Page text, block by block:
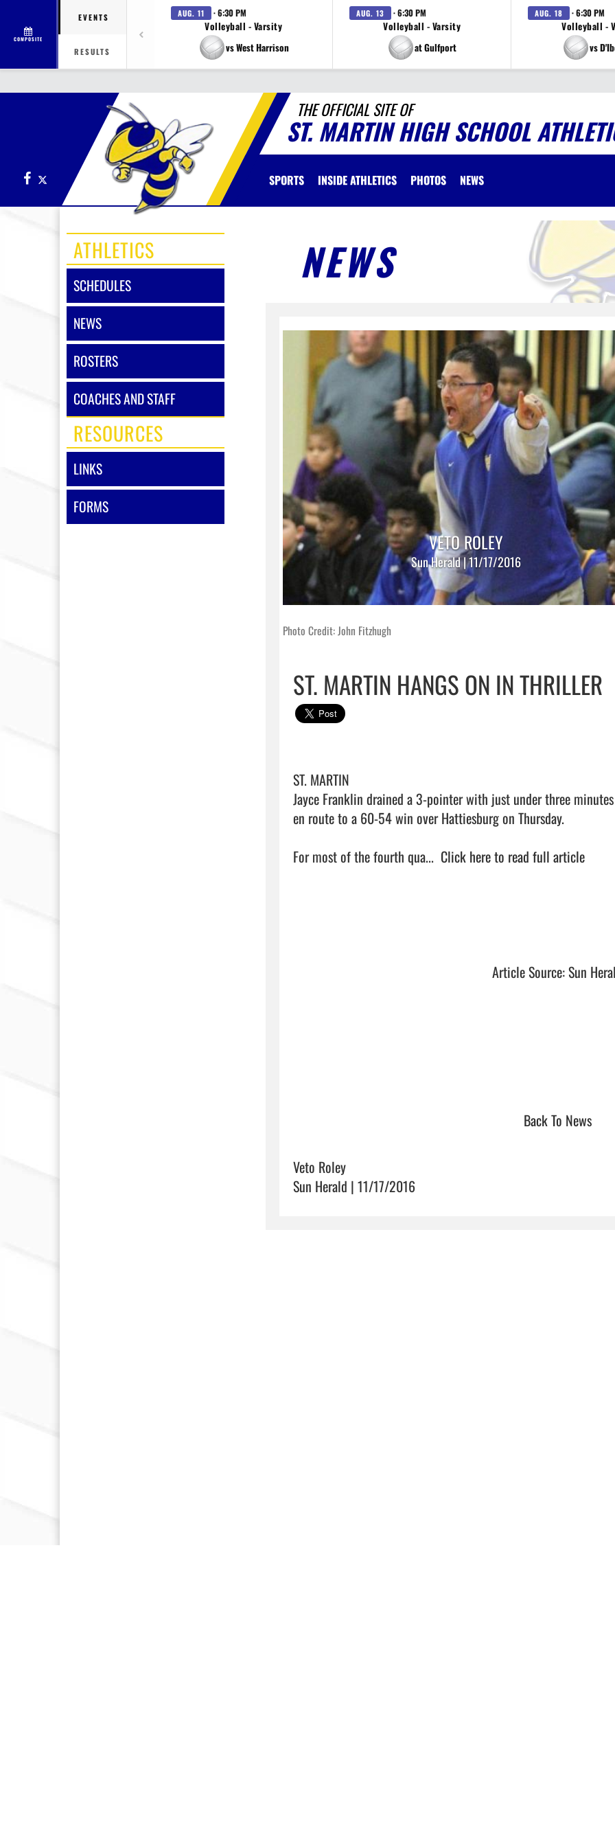
COMPOSITE
EVENTS
RESULTS
AUG. 11 · 6:30 PM
Volleyball - Varsity
vs West Harrison
AUG. 13 · 6:30 PM
Volleyball - Varsity
at Gulfport
AUG. 18 · 6:30 PM
Volleyball -
vs
THE OFFICIAL SITE OF
ST. MARTIN HIGH SCHOOL
Facebook SPORTS INSIDE ATHLETICS PHOTOS NEWS
ATHLETICS
SCHEDULES
NEWS
ROSTERS
COACHES AND STAFF
RESOURCES
LINKS
FORMS
NEWS
VETO ROLEY
Sun Herald | 11/17/2016
Photo Credit: John Fitzhugh
ST. MARTIN HANGS ON IN THRILLER
ST. MARTIN
Jayce Franklin drained a 3-pointer with just under three
en route to a 60-54 win over Hattiesburg on Thursday.
For most of the fourth qua... Click here to read full article
Article Source: Sun
Back To News
Veto Roley
Sun Herald | 11/17/2016